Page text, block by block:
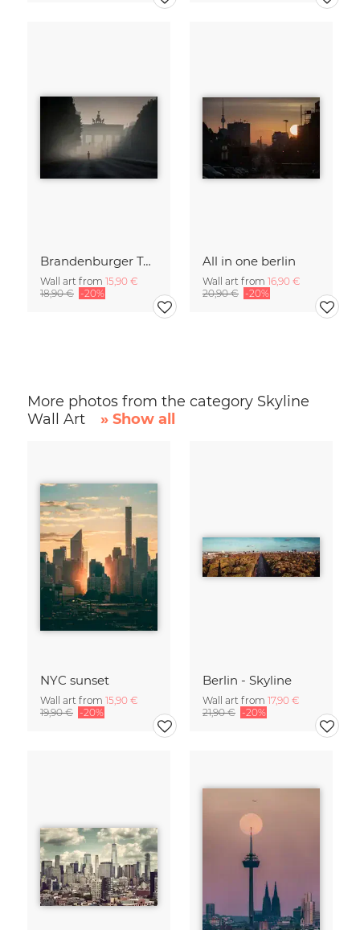
Brandenburger Tor #1
Wall art from 15,90 €
18,90 € -20%
All in one berlin
Wall art from 16,90 €
20,90 € -20%
More photos from the category Skyline
Wall Art
» Show all
NYC sunset
Wall art from 15,90 €
19,90 € -20%
Berlin - Skyline
Wall art from 17,90 €
21,90 € -20%